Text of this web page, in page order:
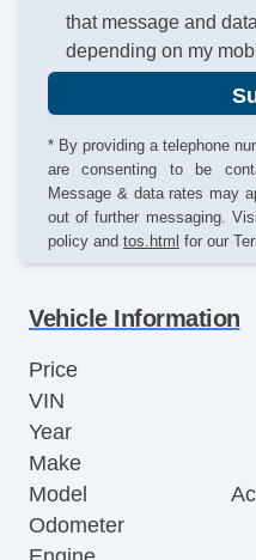
that message and
depending on my
* By providing a telephone
are consenting to be
Message & data rates may
out of further messaging.
policy and tos.html for our
Vehicle Information
Price
VIN
Year
Make
Model
Odometer